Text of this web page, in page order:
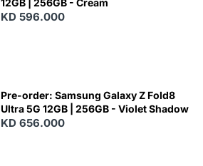
12GB | 256GB - Cream
KD 596.000
Pre-order: Samsung Galaxy Z Fold8
Ultra 5G 12GB | 256GB - Violet Shadow
KD 656.000